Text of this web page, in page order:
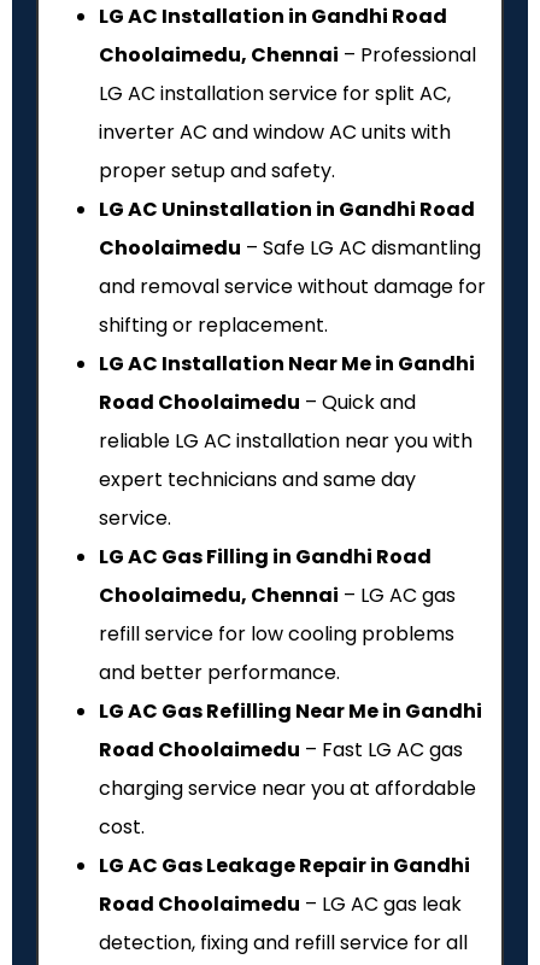
LG AC Installation in Gandhi Road
Choolaimedu, Chennai – Professional
LG AC installation service for split AC,
inverter AC and window AC units with
proper setup and safety.
LG AC Uninstallation in Gandhi Road
Choolaimedu – Safe LG AC dismantling
and removal service without damage for
shifting or replacement.
LG AC Installation Near Me in Gandhi
Road Choolaimedu – Quick and
reliable LG AC installation near you with
expert technicians and same day
service.
LG AC Gas Filling in Gandhi Road
Choolaimedu, Chennai – LG AC gas
refill service for low cooling problems
and better performance.
LG AC Gas Refilling Near Me in Gandhi
Road Choolaimedu – Fast LG AC gas
charging service near you at affordable
cost.
LG AC Gas Leakage Repair in Gandhi
Road Choolaimedu – LG AC gas leak
detection, fixing and refill service for all